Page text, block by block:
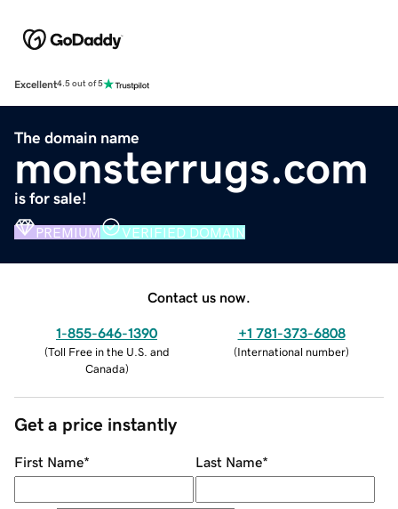
Excellent4.5 out of 5
The domain name
monsterrugs.com
is for sale!
PREMIUM VERIFIED DOMAIN
Contact us now.
1-855-646-1390
(Toll Free in the U.S. and
Canada)
+1 781-373-6808
(International number)
Get a price instantly
First Name* Last Name*